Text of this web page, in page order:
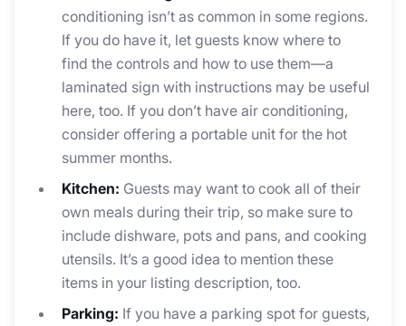
conditioning isn’t as common in some regions.
If you do have it, let guests know where to
find the controls and how to use them—a
laminated sign with instructions may be useful
here, too. If you don’t have air conditioning,
consider offering a portable unit for the hot
summer months.
Kitchen: Guests may want to cook all of their
own meals during their trip, so make sure to
include dishware, pots and pans, and cooking
utensils. It’s a good idea to mention these
items in your listing description, too.
Parking: If you have a parking spot for guests,